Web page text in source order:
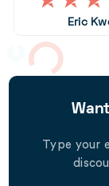
Eric
Want
Type your